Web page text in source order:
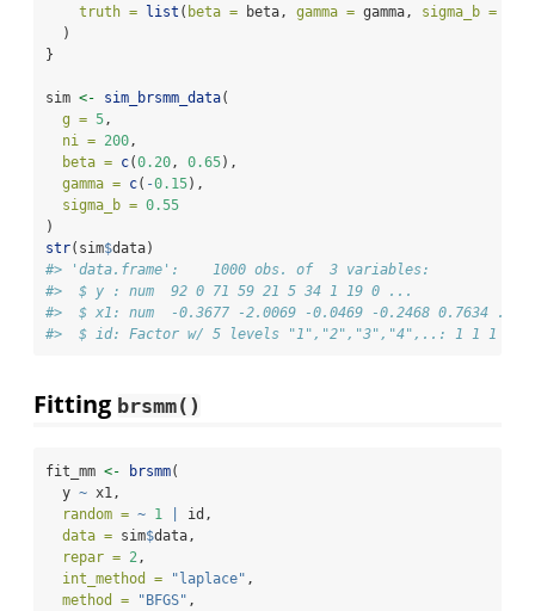
truth = list ( beta = beta, gamma = gamma, sigma_b =
  )
}
sim <- sim_brsmm_data(
g = 5,
ni = 200,
beta = c(0.20, 0.65),
gamma = c( -0.15),
sigma_b = 0.55
)
str(sim$data)
#> 'data.frame':    1000 obs. of  3 variables:
#>  $ y : num  92 0 71 59 21 5 34 1 19 0 ...
#>  $ x1: num  -0.3677 -2.0069 -0.0469 -0.2468 0.7634 ...
#>  $ id: Factor w/ 5 levels "1","2","3","4",..: 1 1 1 1
Fitting brsmm()
fit_mm <- brsmm(
  y
~ x1,
random = ~ 1
id,
data = sim$data,
repar = 2 ,
int_method =
"laplace" ,
method =
"BFGS" ,